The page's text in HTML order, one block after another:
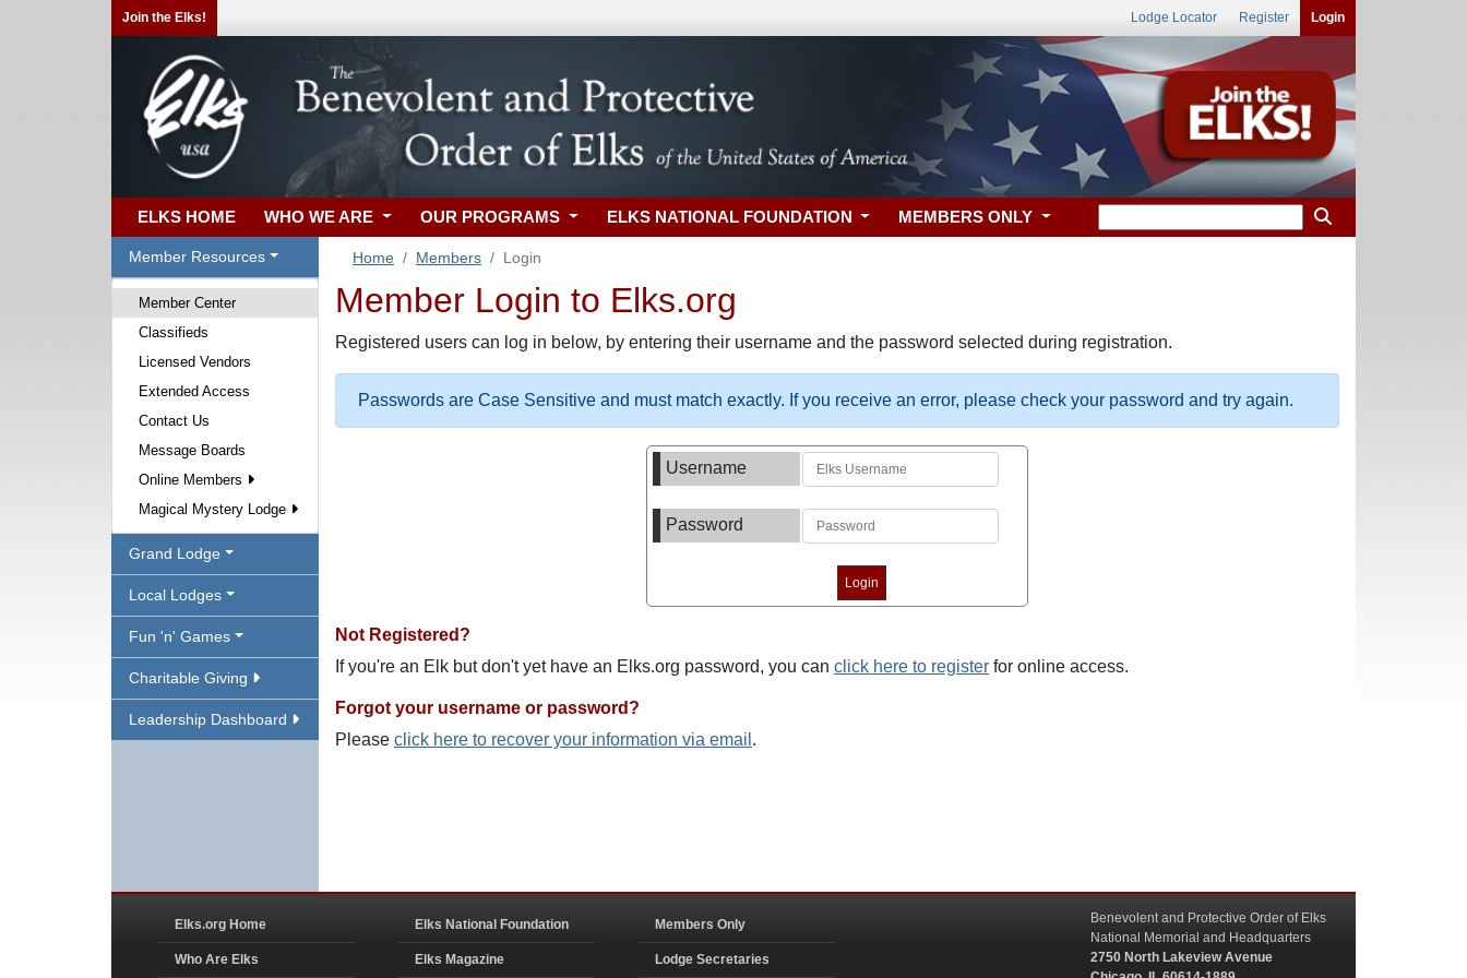
Join the Elks! Lodge Locator Register Login
ELKS HOME WHO WE ARE OUR PROGRAMS ELKS NATIONAL FOUNDATION MEMBERS ONLY
Member Resources
Member Center
Classifieds
Licensed Vendors
Extended Access
Contact Us
Message Boards
Online Members
Magical Mystery Lodge
Grand Lodge
Local Lodges
Fun 'n' Games
Charitable Giving
Leadership Dashboard
Home Members Login
Member Login to Elks.org
Registered users can log in below, by entering their username and the password selected during registration.
Passwords are Case Sensitive and must match exactly. If you receive an error, please check your password and try again.
Username
Password
Not Registered?
If you're an Elk but don't yet have an Elks.org password, you can click here to register for online access.
Forgot your username or password?
Please click here to recover your information via email .
Elks.org Home
Who Are Elks
Elks National Foundation
Elks Magazine
Members Only
Lodge Secretaries
Benevolent and Protective Order of Elks
National Memorial and Headquarters
2750 North Lakeview Avenue